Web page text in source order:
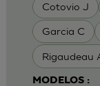
Cotovio J
Garcia C
Rigaudeau
MODELOS :